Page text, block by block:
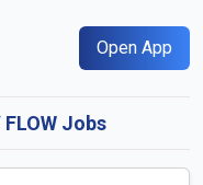
Open App
FLOW Jobs